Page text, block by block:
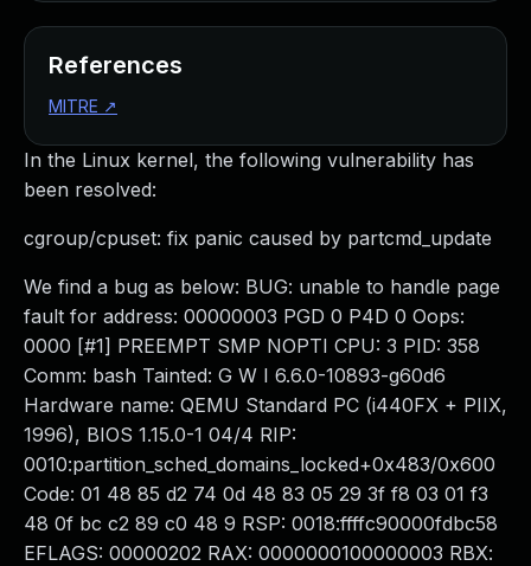
In the Linux kernel, the following vulnerability has
been resolved:
cgroup/cpuset: fix panic caused by partcmd_update
We find a bug as below: BUG: unable to handle page
fault for address: 00000003 PGD 0 P4D 0 Oops:
0000 [#1] PREEMPT SMP NOPTI CPU: 3 PID: 358
Comm: bash Tainted: G W I 6.6.0-10893-g60d6
Hardware name: QEMU Standard PC (i440FX + PIIX,
1996), BIOS 1.15.0-1 04/4 RIP:
0010:partition_sched_domains_locked+0x483/0x600
Code: 01 48 85 d2 74 0d 48 83 05 29 3f f8 03 01 f3
48 0f bc c2 89 c0 48 9 RSP: 0018:ffffc90000fdbc58
EFLAGS: 00000202 RAX: 0000000100000003 RBX:
References
MITRE ↗